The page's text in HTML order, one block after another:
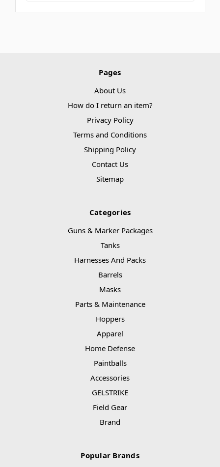
Pages
About Us
How do I return an item?
Privacy Policy
Terms and Conditions
Shipping Policy
Contact Us
Sitemap
Categories
Guns & Marker Packages
Tanks
Harnesses And Packs
Barrels
Masks
Parts & Maintenance
Hoppers
Apparel
Home Defense
Paintballs
Accessories
GELSTRIKE
Field Gear
Brand
Popular Brands